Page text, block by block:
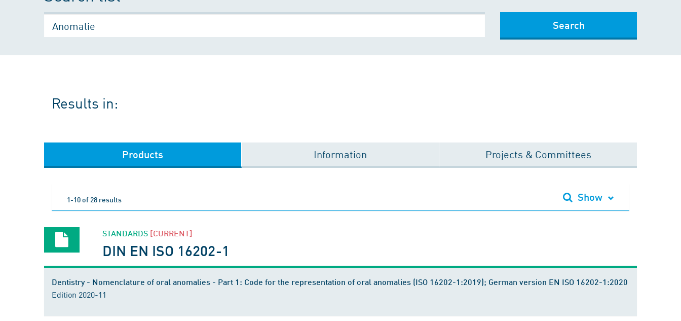
Search
Results in:
Products Information Projects & Committees
1-10 of 28 results Show
STANDARDS [CURRENT]
DIN EN ISO 16202-1
Dentistry - Nomenclature of oral anomalies - Part 1: Code for the representation of oral anomalies (ISO 16202-1:2019); German version EN ISO 16202-1:2020
Edition 2020-11